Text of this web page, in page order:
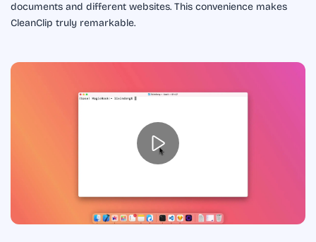
documents and different websites. This convenience makes
CleanClip truly remarkable.